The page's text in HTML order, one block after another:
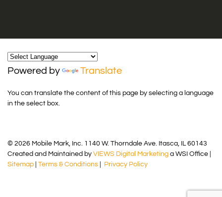
Powered by Translate
You can translate the content of this page by selecting a language
in the select box.
© 2026 Mobile Mark, Inc. 1140 W. Thorndale Ave. Itasca, IL 60143
Created and Maintained by VIEWS Digital Marketing a WSI Office |
Sitemap
Terms & Conditions Privacy Policy